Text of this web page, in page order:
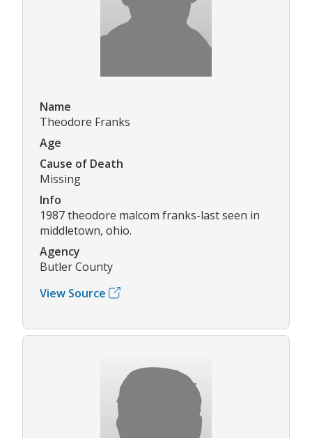
Name
Theodore Franks
Age
Cause of Death
Missing
Info
1987 theodore malcom franks-last seen in
middletown, ohio.
Agency
Butler County
View Source